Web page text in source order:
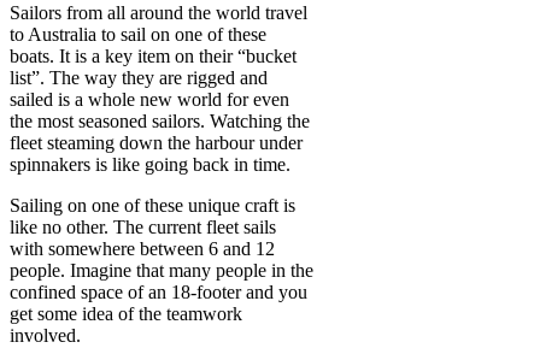
Sailors from all around the world travel
to Australia to sail on one of these
boats. It is a key item on their “bucket
list”. The way they are rigged and
sailed is a whole new world for even
the most seasoned sailors. Watching the
fleet steaming down the harbour under
spinnakers is like going back in time.
Sailing on one of these unique craft is
like no other. The current fleet sails
with somewhere between 6 and 12
people. Imagine that many people in the
confined space of an 18-footer and you
get some idea of the teamwork
involved.